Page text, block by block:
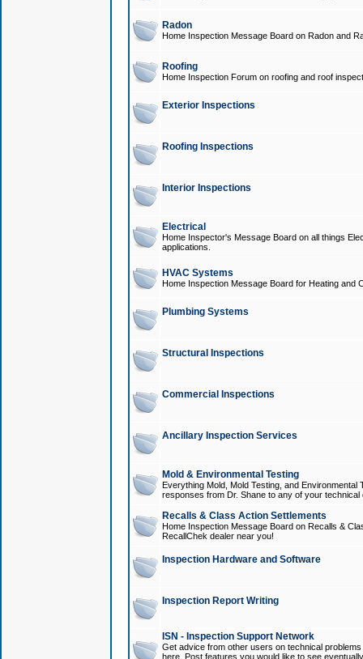
Radon
Home Inspection Message Board on Radon and
Roofing
Home Inspection Forum on roofing and roof
Exterior Inspections
Roofing Inspections
Interior Inspections
Electrical
Home Inspector's Message Board on all things
applications.
HVAC Systems
Home Inspection Message Board for Heating and
Plumbing Systems
Structural Inspections
Commercial Inspections
Ancillary Inspection Services
Mold & Environmental Testing
Everything Mold, Mold Testing, and
responses from Dr. Shane to any of your technical
Recalls & Class Action Settlements
Home Inspection Message Board on Recalls &
RecallChek dealer near you!
Inspection Hardware and Software
Inspection Report Writing
ISN - Inspection Support Network
Get advice from other users on technical
here. Post features you would like to see